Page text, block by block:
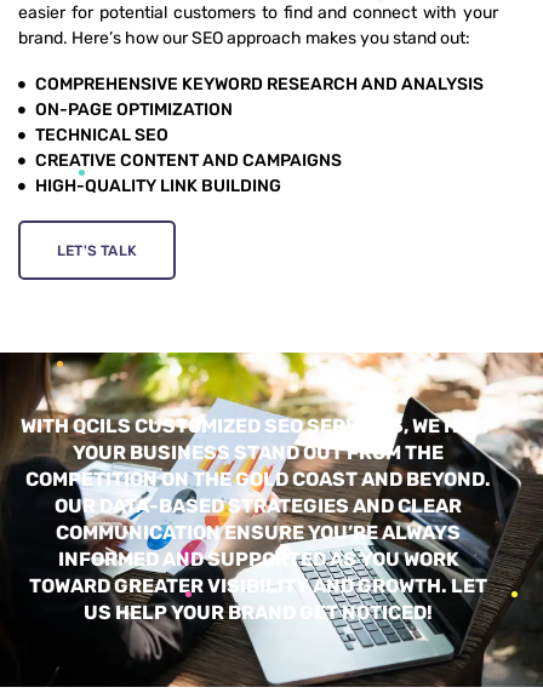
easier for potential customers to find and connect with your
brand. Here’s how our SEO approach makes you stand out:
COMPREHENSIVE KEYWORD RESEARCH AND ANALYSIS
ON-PAGE OPTIMIZATION
TECHNICAL SEO
CREATIVE CONTENT AND CAMPAIGNS
HIGH-QUALITY LINK BUILDING
LET'S TALK
WITH QCILS CUSTOMIZED SEO SERVICES, WE HELP
YOUR BUSINESS STAND OUT FROM THE
COMPETITION ON THE GOLD COAST AND BEYOND.
OUR DATA-BASED STRATEGIES AND CLEAR
COMMUNICATION ENSURE YOU’RE ALWAYS
INFORMED AND SUPPORTED AS YOU WORK
TOWARD GREATER VISIBILITY AND GROWTH. LET
US HELP YOUR BRAND GET NOTICED!